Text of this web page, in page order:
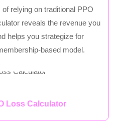
relying on traditional PPO
reveals the revenue you
helps you strategize for
based model.
Loss Calculator